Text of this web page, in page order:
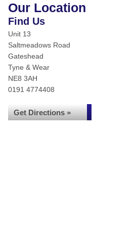
Our Location
Find Us
Unit 13
Saltmeadows Road
Gateshead
Tyne & Wear
NE8 3AH
0191 4774408
Get Directions »